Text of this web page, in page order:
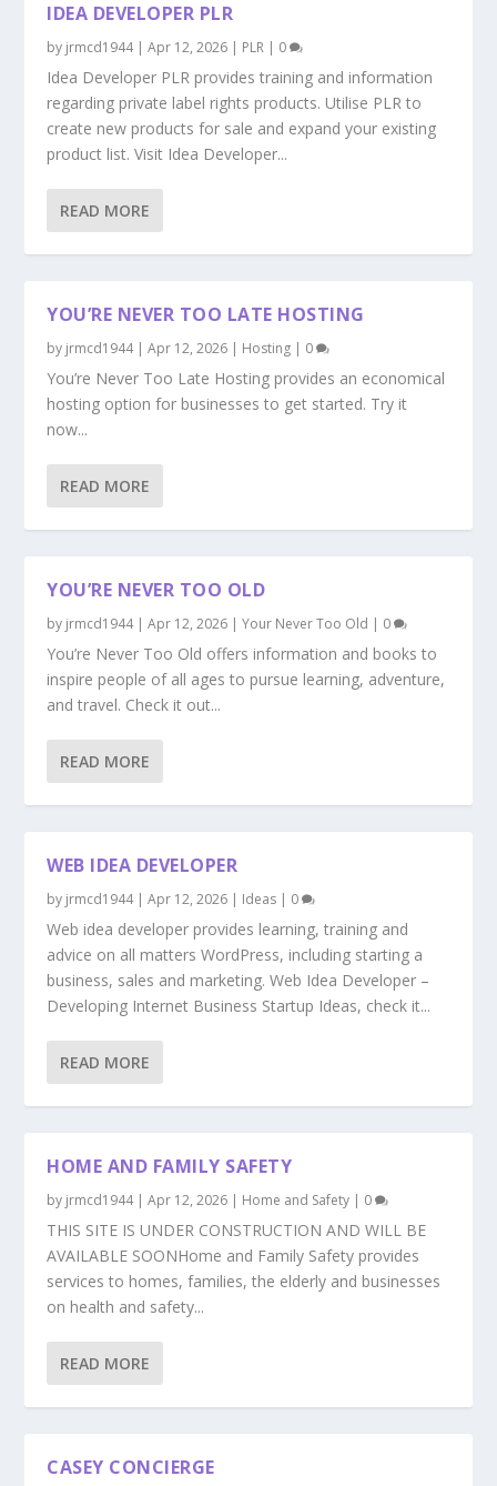
IDEA DEVELOPER PLR
by jrmcd1944|Apr 12, 2026 | PLR | 0
Idea Developer PLR provides training and information
regarding private label rights products. Utilise PLR to
create new products for sale and expand your existing
product list. Visit Idea Developer...
READ MORE
YOU’RE NEVER TOO LATE HOSTING
by jrmcd1944|Apr 12, 2026 | Hosting | 0
You’re Never Too Late Hosting provides an economical
hosting option for businesses to get started. Try it
now...
READ MORE
YOU’RE NEVER TOO OLD
by jrmcd1944|Apr 12, 2026 |Your Never Too Old | 0
You’re Never Too Old offers information and books to
inspire people of all ages to pursue learning, adventure,
and travel. Check it out...
READ MORE
WEB IDEA DEVELOPER
by jrmcd1944|Apr 12, 2026 | Ideas | 0
Web idea developer provides learning, training and
advice on all matters WordPress, including starting a
business, sales and marketing. Web Idea Developer –
Developing Internet Business Startup Ideas, check it...
READ MORE
HOME AND FAMILY SAFETY
by jrmcd1944|Apr 12, 2026 | Home and Safety | 0
THIS SITE IS UNDER CONSTRUCTION AND WILL BE
AVAILABLE SOONHome and Family Safety provides
services to homes, families, the elderly and businesses
on health and safety...
READ MORE
CASEY CONCIERGE